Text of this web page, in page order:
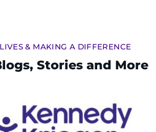
& MAKING A DIFFERENCE
Stories and More